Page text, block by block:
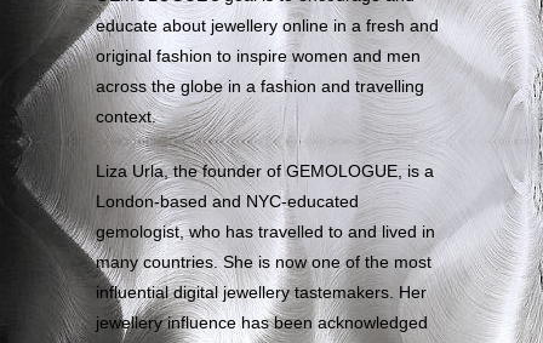
educate about jewellery online in a fresh and
original fashion to inspire women and men
across the globe in a fashion and travelling
context.
Liza Urla, the founder of GEMOLOGUE, is a
London-based and NYC-educated
gemologist, who has travelled to and lived in
many countries. She is now one of the most
influential digital jewellery tastemakers. Her
jewellery influence has been acknowledged